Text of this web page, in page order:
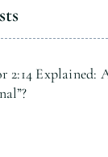
2:14 Explained: